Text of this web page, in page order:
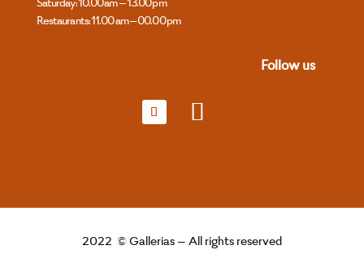
Saturday: 10.00 am – 13.00 pm
Restaurants: 11.00 am – 00.00 pm
Follow us
2022 © Gallerias – All rights reserved